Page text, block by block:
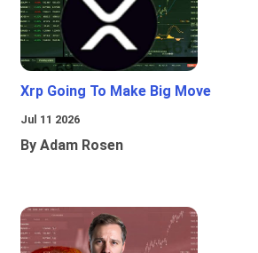
Xrp Going To Make Big Move
Jul 11 2026
By Adam Rosen